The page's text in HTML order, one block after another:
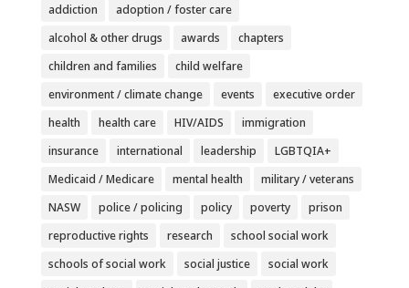
addiction
adoption / foster care
alcohol & other drugs
awards
chapters
children and families
child welfare
environment / climate change
events
executive order
health
health care HIV/AIDS
immigration
insurance
international leadership
LGBTQIA+
Medicaid / Medicare
mental health
military / veterans
NASW
police / policing policy poverty
prison
reproductive rights
research
school social work
schools of social work
social justice
social work